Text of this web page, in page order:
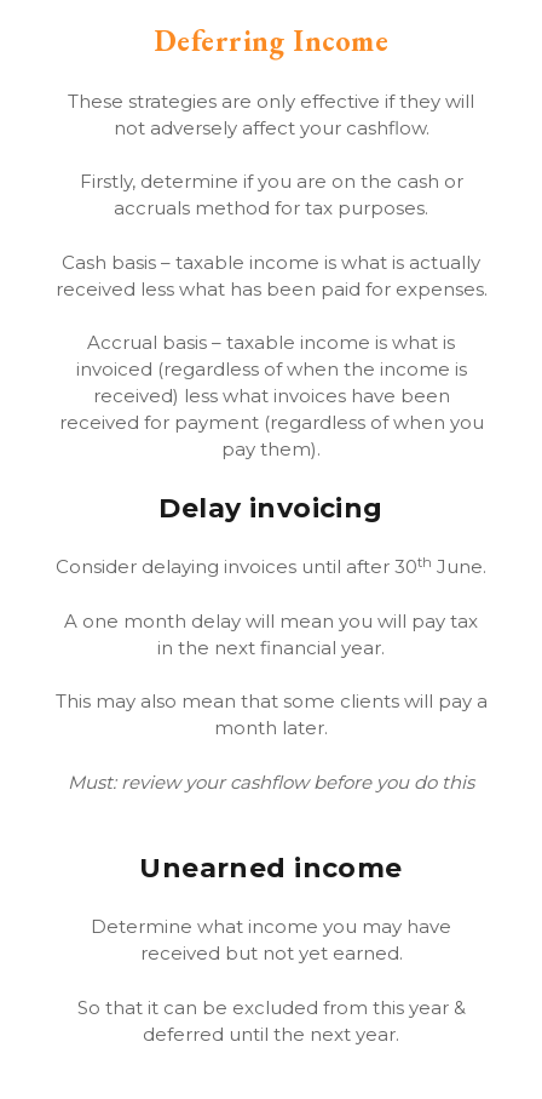
Deferring Income
These strategies are only effective if they will
not adversely affect your cashflow.
Firstly, determine if you are on the cash or
accruals method for tax purposes.
Cash basis – taxable income is what is actually
received less what has been paid for expenses.
Accrual basis – taxable income is what is
invoiced (regardless of when the income is
received) less what invoices have been
received for payment (regardless of when you
pay them).
Delay invoicing
Consider delaying invoices until after 30th June.
A one month delay will mean you will pay tax
in the next financial year.
This may also mean that some clients will pay a
month later.
Must: review your cashflow before you do this
Unearned income
Determine what income you may have
received but not yet earned.
So that it can be excluded from this year &
deferred until the next year.